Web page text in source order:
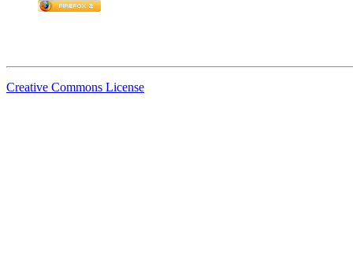
Creative Commons License